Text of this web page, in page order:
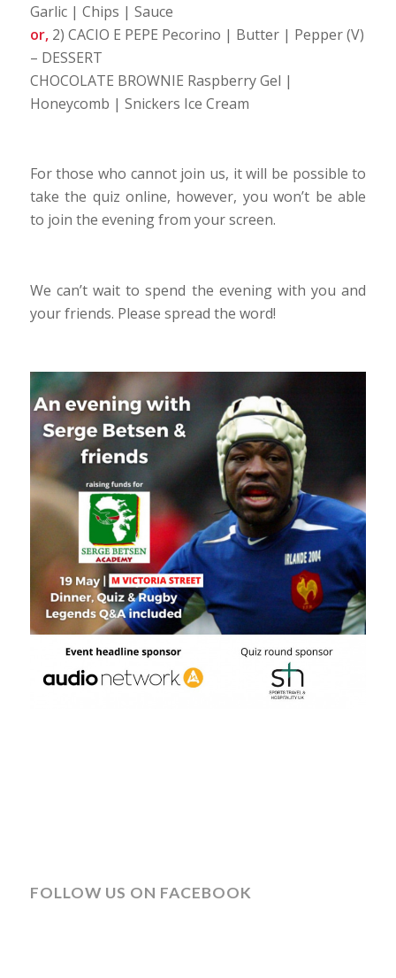
Garlic | Chips | Sauce
or,2) CACIO E PEPE Pecorino | Butter | Pepper (V)
– DESSERT
CHOCOLATE BROWNIE Raspberry Gel |
Honeycomb | Snickers Ice Cream
For those who cannot join us, it will be possible to
take the quiz online, however, you won’t be able
to join the evening from your screen.
We can’t wait to spend the evening with you and
your friends. Please spread the word!
FOLLOW US ON FACEBOOK